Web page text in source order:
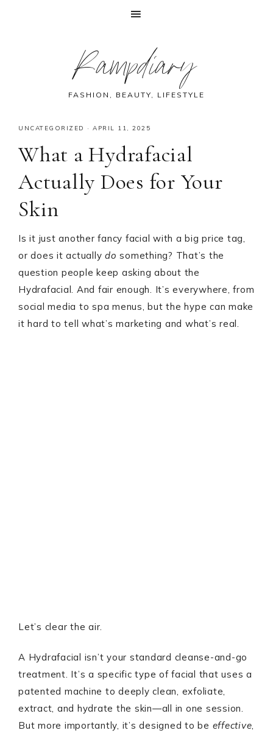
Rampdiary
FASHION, BEAUTY, LIFESTYLE
UNCATEGORIZED · APRIL 11, 2025
What a Hydrafacial
Actually Does for Your
Skin
Is it just another fancy facial with a big price tag,
or does it actually do something? That’s the
question people keep asking about the
Hydrafacial. And fair enough. It’s everywhere, from
social media to spa menus, but the hype can make
it hard to tell what’s marketing and what’s real.
Let’s clear the air.
A Hydrafacial isn’t your standard cleanse-and-go
treatment. It’s a specific type of facial that uses a
patented machine to deeply clean, exfoliate,
extract, and hydrate the skin—all in one session.
But more importantly, it’s designed to be effective,